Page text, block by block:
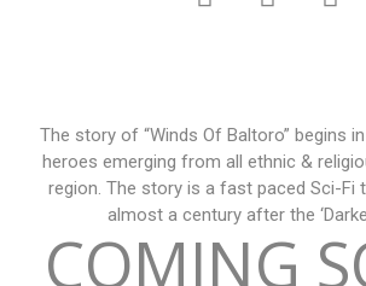
The story of “Winds Of Baltoro” begins
heroes emerging from all ethnic &
region. The story is a fast paced Sci-Fi
almost a century after the
COMING